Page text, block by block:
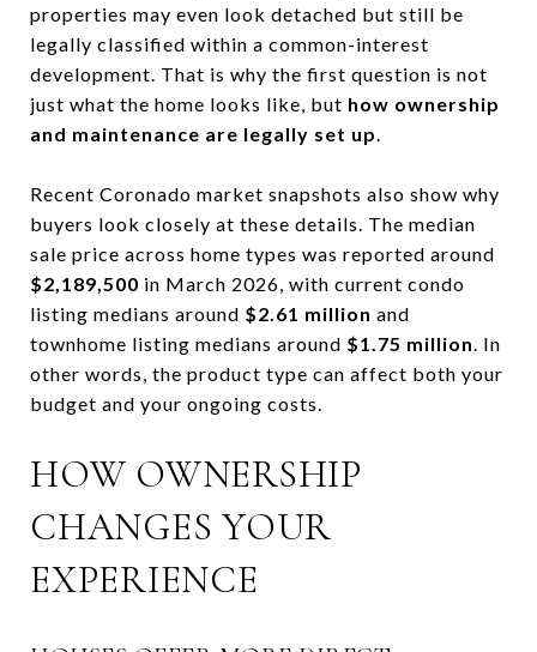
properties may even look detached but still be
legally classified within a common-interest
development. That is why the first question is not
just what the home looks like, but how ownership
and maintenance are legally set up.
Recent Coronado market snapshots also show why
buyers look closely at these details. The median
sale price across home types was reported around
$2,189,500 in March 2026, with current condo
listing medians around $2.61 million and
townhome listing medians around $1.75 million. In
other words, the product type can affect both your
budget and your ongoing costs.
HOW OWNERSHIP
CHANGES YOUR
EXPERIENCE